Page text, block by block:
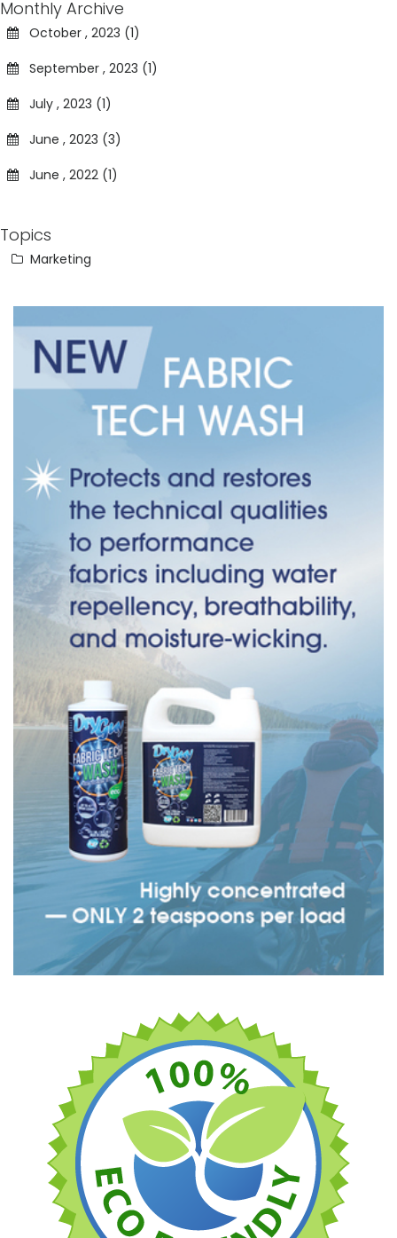
Monthly Archive
October , 2023 (1)
September , 2023 (1)
July , 2023 (1)
June , 2023 (3)
June , 2022 (1)
Topics
Marketing